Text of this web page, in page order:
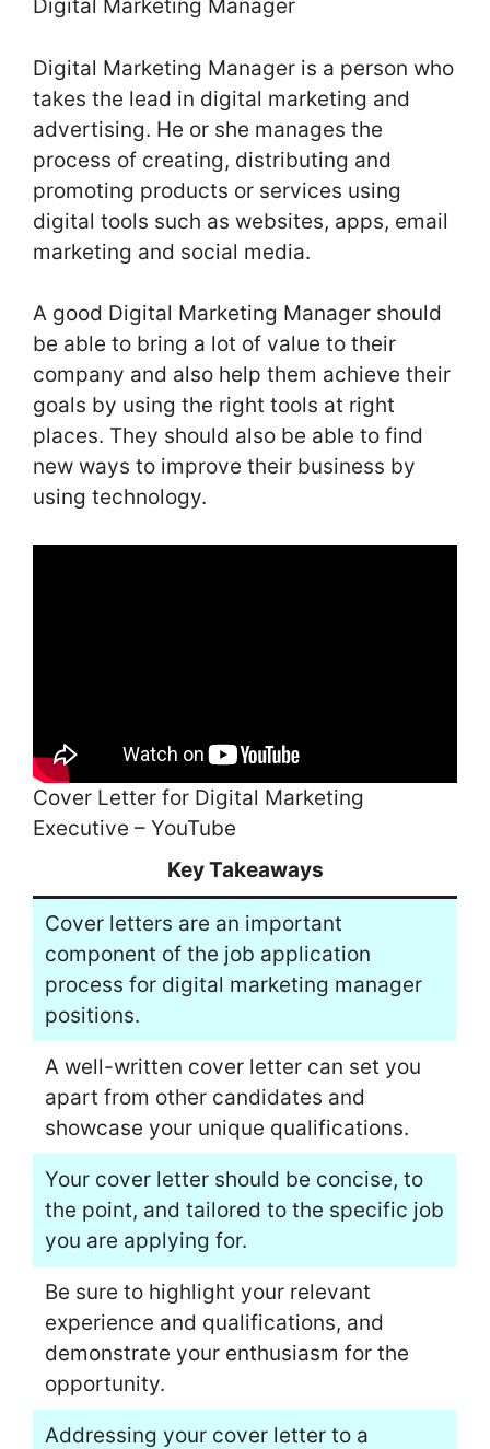
Digital Marketing Manager
Digital Marketing Manager is a person who
takes the lead in digital marketing and
advertising. He or she manages the
process of creating, distributing and
promoting products or services using
digital tools such as websites, apps, email
marketing and social media.
A good Digital Marketing Manager should
be able to bring a lot of value to their
company and also help them achieve their
goals by using the right tools at right
places. They should also be able to find
new ways to improve their business by
using technology.
Cover Letter for Digital Marketing
Executive – YouTube
Key Takeaways
Cover letters are an important
component of the job application
process for digital marketing manager
positions.
A well-written cover letter can set you
apart from other candidates and
showcase your unique qualifications.
Your cover letter should be concise, to
the point, and tailored to the specific job
you are applying for.
Be sure to highlight your relevant
experience and qualifications, and
demonstrate your enthusiasm for the
opportunity.
Addressing your cover letter to a